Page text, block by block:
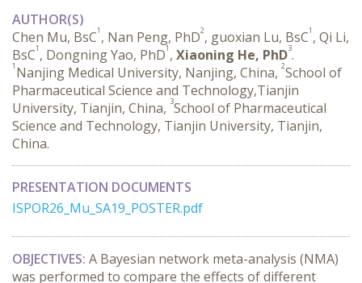
AUTHOR(S)
Chen Mu, BsC1 , Nan Peng, PhD2, guoxian Lu, BsC1 , Qi Li,
BsC1 , Dongning Yao, PhD1 , Xiaoning He, PhD3.
1 Nanjing Medical University, Nanjing, China, 2School of
Pharmaceutical Science and Technology,Tianjin
University, Tianjin, China, 3School of Pharmaceutical
Science and Technology, Tianjin University, Tianjin,
China.
PRESENTATION DOCUMENTS
ISPOR26_Mu_SA19_POSTER.pdf
OBJECTIVES: A Bayesian network meta-analysis (NMA)
was performed to compare the effects of different